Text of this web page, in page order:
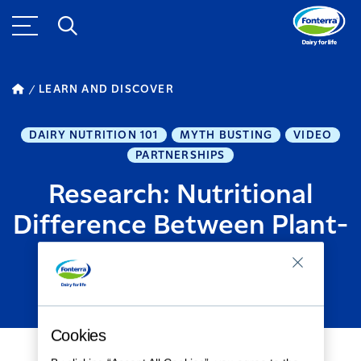
LEARN AND DISCOVER
DAIRY NUTRITION 101 MYTH BUSTING
VIDEO
PARTNERSHIPS
Research: Nutritional
Difference Between Plant-
Based and Cow's Milk
MARCH 26, 2024
Cookies